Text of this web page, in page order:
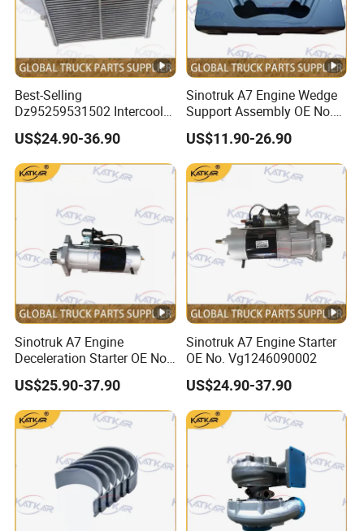
Best-Selling
Dz95259531502 Intercooler
for Engine Parts Shacman
F3000 M3000 X3000
X5000
US$24.90-36.90
Sinotruk A7 Engine Wedge
Support Assembly OE No.
Wg9100590031
US$11.90-26.90
Sinotruk A7 Engine
Deceleration Starter OE No.
Vg1560090007
+612600091078
US$25.90-37.90
Sinotruk A7 Engine Starter
OE No. Vg1246090002
US$24.90-37.90